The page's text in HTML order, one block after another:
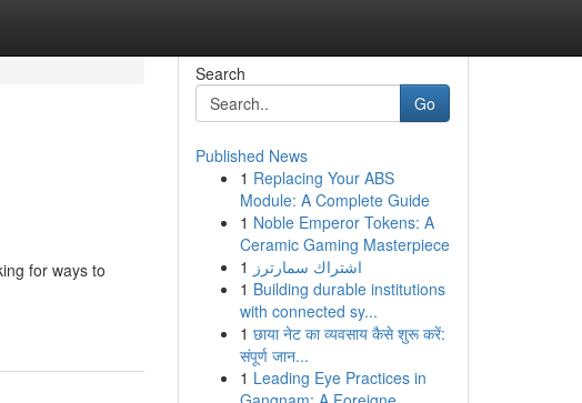
for ways to
Search
Go
Published News
1 Replacing Your ABS
Module: A Complete Guide
1 Noble Emperor Tokens: A
Ceramic Gaming Masterpiece
1 اشتراك سمارترز
1 Building durable institutions
with connected sy...
1 छाया नेट का व्यवसाय कैसे शुरू करें:
संपूर्ण जान...
1 Leading Eye Practices in